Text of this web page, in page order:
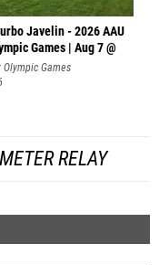
Javelin - 2026 AAU
Games | Aug 7 @
Games
RELAY